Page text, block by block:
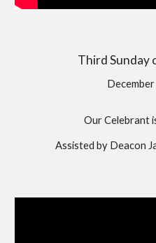
Third Sunday
Our Celebrant
Assisted by Deacon